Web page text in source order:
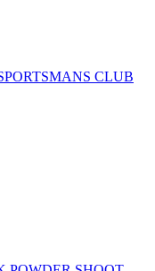
CLUB